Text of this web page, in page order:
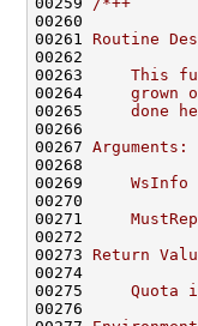
00260
00261 Routine
00262
00263
This
00264
grown
00265
done
00266
00267 Arguments:
00268
00269
WsInfo
00270
00271
00272
00273 Return
00274
00275
Quota
00276